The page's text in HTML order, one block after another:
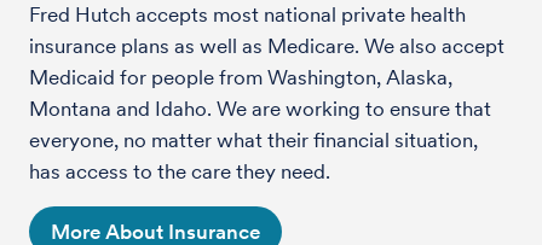
Fred Hutch accepts most national private health
insurance plans as well as Medicare. We also accept
Medicaid for people from Washington, Alaska,
Montana and Idaho. We are working to ensure that
everyone, no matter what their financial situation,
has access to the care they need.
More About Insurance